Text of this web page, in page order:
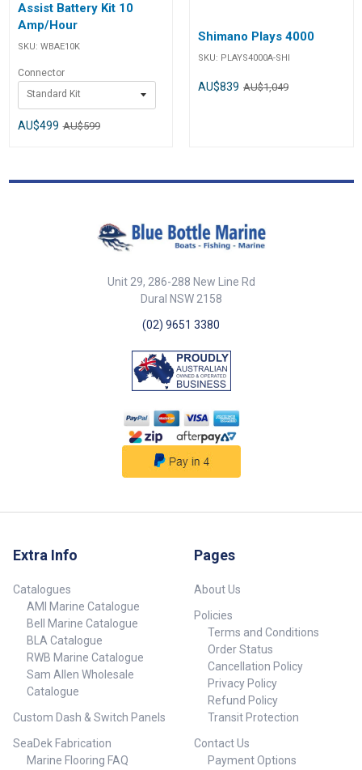
Assist Battery Kit 10
Amp/Hour
SKU: WBAE10K
Connector
Standard Kit
AU$499 AU$599
Shimano Plays 4000
SKU: PLAYS4000A-SHI
AU$839 AU$1,049
Unit 29, 286-288 New Line Rd
Dural NSW 2158
(02) 9651 3380
Extra Info
Catalogues
AMI Marine Catalogue
Bell Marine Catalogue
BLA Catalogue
RWB Marine Catalogue
Sam Allen Wholesale
Catalogue
Custom Dash & Switch Panels
SeaDek Fabrication
Marine Flooring FAQ
Pages
About Us
Policies
Terms and Conditions
Order Status
Cancellation Policy
Privacy Policy
Refund Policy
Transit Protection
Contact Us
Payment Options